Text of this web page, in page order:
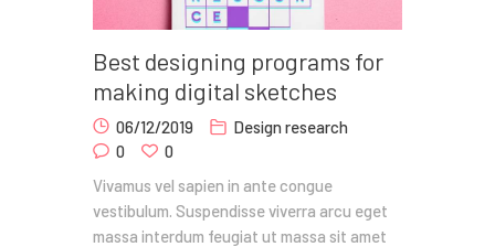
Best designing programs for
making digital sketches
06/12/2019
Design research
0
0
Vivamus vel sapien in ante congue
vestibulum. Suspendisse viverra arcu eget
massa interdum feugiat ut massa sit amet